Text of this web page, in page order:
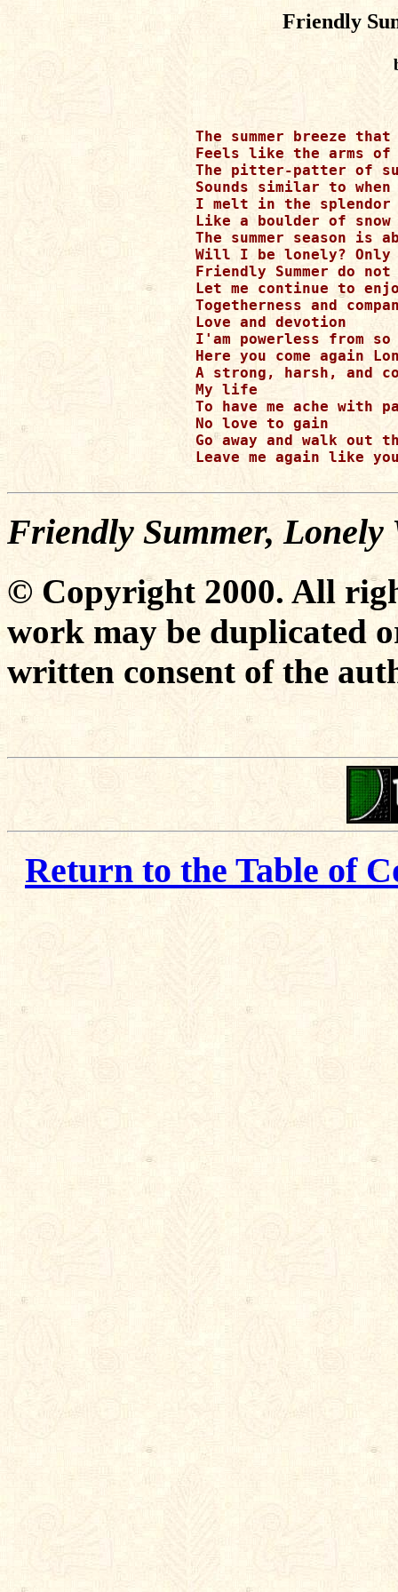
Friendly
The summer breeze
Feels like the arms of
The pitter-patter of
Sounds similar to when
I melt in the splendor
Like a boulder of
The summer season is
Will I be lonely? Only
Friendly Summer do
Let me continue to
Togetherness and
Love and devotion
I'am powerless from so
Here you come again
A strong, harsh, and
My life
To have me ache with
No love to gain
Go away and walk out
Leave me again like
Friendly Summer, Lonely
© Copyright 2000. All
work may be duplicated
written consent of the
Return to the Table of